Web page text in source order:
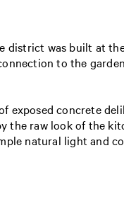
district was built at
to the
exposed concrete
the raw look of the
natural light and